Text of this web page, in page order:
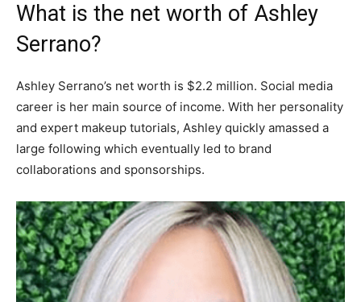
What is the net worth of Ashley
Serrano?
Ashley Serrano’s net worth is $2.2 million. Social media
career is her main source of income. With her personality
and expert makeup tutorials, Ashley quickly amassed a
large following which eventually led to brand
collaborations and sponsorships.